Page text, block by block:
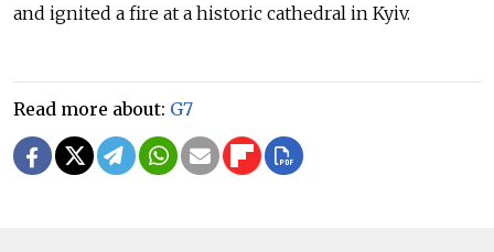
and ignited a fire at a historic cathedral in Kyiv.
Read more about: G7